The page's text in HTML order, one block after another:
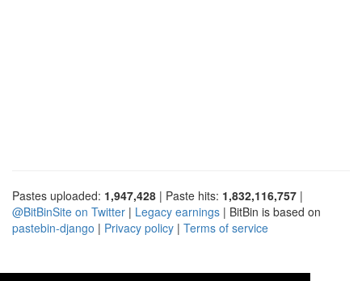
Pastes uploaded: 1,947,428 | Paste hits: 1,832,116,757 |
@BitBinSite on Twitter | Legacy earnings | BitBin is based on
pastebin-django | Privacy policy | Terms of service